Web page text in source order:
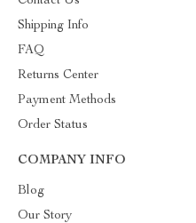
Shipping Info
FAQ
Returns Center
Payment Methods
Order Status
COMPANY INFO
Blog
Our Story